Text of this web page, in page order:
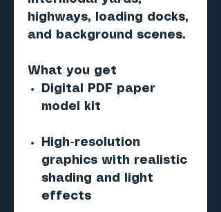
highways, loading docks,
and background scenes.
What you get
Digital PDF paper
model kit
High-resolution
graphics with realistic
shading and light
effects